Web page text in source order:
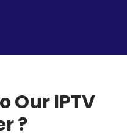
Our IPTV
?